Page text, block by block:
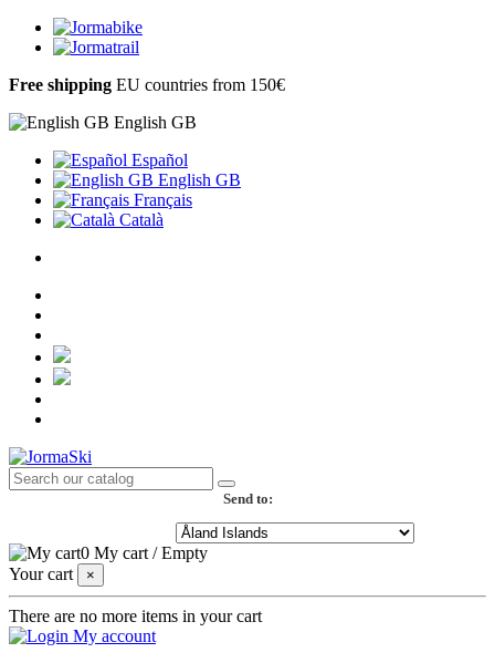
Free shipping EU countries from 150€
English GB
Español
English GB
Français
Català
Send to:
0 My cart /Empty
Your cart
×
There are no more items in your cart
My account